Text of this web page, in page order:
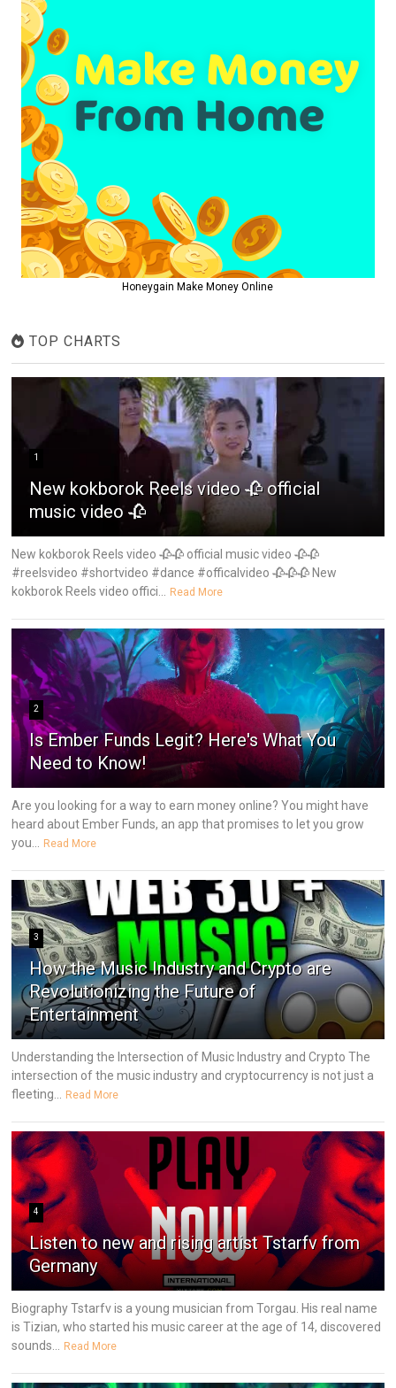
Honeygain Make Money Online
TOP CHARTS
1
New kokborok Reels video 🥀 official
music video 🥀
New kokborok Reels video 🥀🥀 official music video 🥀🥀
#reelsvideo #shortvideo #dance #officalvideo 🥀🥀🥀 New
kokborok Reels video offici... Read More
2
Is Ember Funds Legit? Here's What You
Need to Know!
Are you looking for a way to earn money online? You might have
heard about Ember Funds, an app that promises to let you grow
you... Read More
3
How the Music Industry and Crypto are
Revolutionizing the Future of
Entertainment
Understanding the Intersection of Music Industry and Crypto The
intersection of the music industry and cryptocurrency is not just a
fleeting... Read More
4
Listen to new and rising artist Tstarfv from
Germany
Biography Tstarfv is a young musician from Torgau. His real name
is Tizian, who started his music career at the age of 14, discovered
sounds... Read More